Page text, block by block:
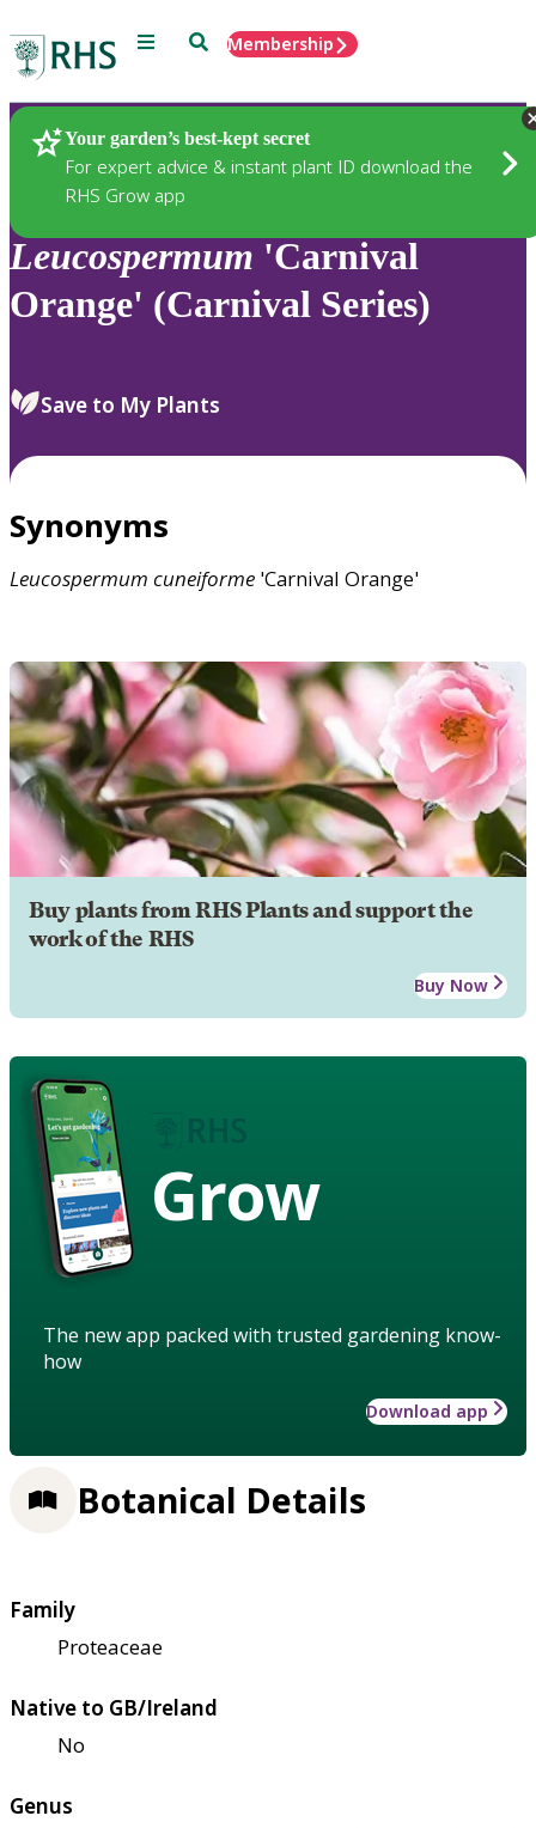
Menu SearchMembership
Your garden’s best-kept secret
For expert advice & instant plant ID download the
RHS Grow app
Plants
Leucospermum 'Carnival
Orange' (Carnival Series)
Save to My Plants
Synonyms
Leucospermum cuneiforme 'Carnival Orange'
Buy plants from RHS Plants and support the
work of the RHS
Buy Now
Grow
The new app packed with trusted gardening know-
how
Download app
Botanical Details
Family
Proteaceae
Native to GB/Ireland
No
Genus